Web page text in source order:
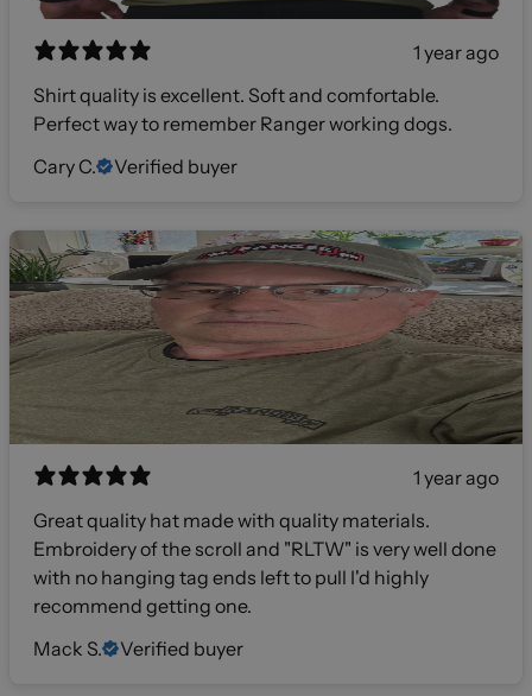
1 year ago
Shirt quality is excellent. Soft and comfortable.
Perfect way to remember Ranger working dogs.
Cary C.
Verified buyer
1 year ago
Great quality hat made with quality materials.
Embroidery of the scroll and "RLTW" is very well done
with no hanging tag ends left to pull I'd highly
recommend getting one.
Mack S.
Verified buyer